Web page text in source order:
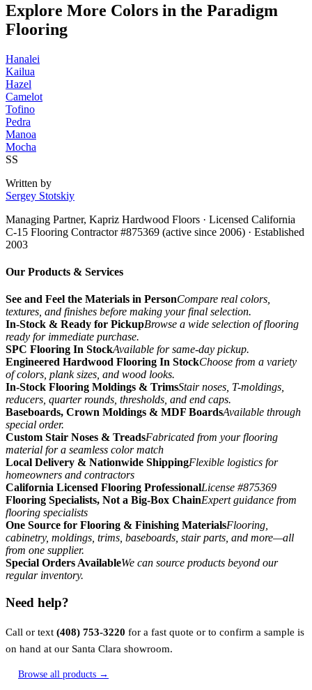
Explore More Colors in the Paradigm
Flooring
Hanalei
Kailua
Hazel
Camelot
Tofino
Pedra
Manoa
Mocha
SS
Written by
Sergey Stotskiy
Managing Partner, Kapriz Hardwood Floors · Licensed California
C-15 Flooring Contractor #875369 (active since 2006) · Established
2003
Our Products & Services
See and Feel the Materials in PersonCompare real colors,
textures, and finishes before making your final selection.
In-Stock & Ready for PickupBrowse a wide selection of flooring
ready for immediate purchase.
SPC Flooring In StockAvailable for same-day pickup.
Engineered Hardwood Flooring In StockChoose from a variety
of colors, plank sizes, and wood looks.
In-Stock Flooring Moldings & TrimsStair noses, T-moldings,
reducers, quarter rounds, thresholds, and end caps.
Baseboards, Crown Moldings & MDF BoardsAvailable through
special order.
Custom Stair Noses & TreadsFabricated from your flooring
material for a seamless color match
Local Delivery & Nationwide ShippingFlexible logistics for
homeowners and contractors
California Licensed Flooring ProfessionalLicense #875369
Flooring Specialists, Not a Big-Box ChainExpert guidance from
flooring specialists
One Source for Flooring & Finishing MaterialsFlooring,
cabinetry, moldings, trims, baseboards, stair parts, and more—all
from one supplier.
Special Orders AvailableWe can source products beyond our
regular inventory.
Need help?
Call or text (408) 753-3220 for a fast quote or to confirm a sample is
on hand at our Santa Clara showroom.
Browse all products →